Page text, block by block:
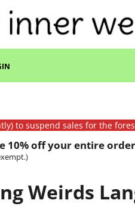
to suspend sales for the
10% off your entire
Weirds